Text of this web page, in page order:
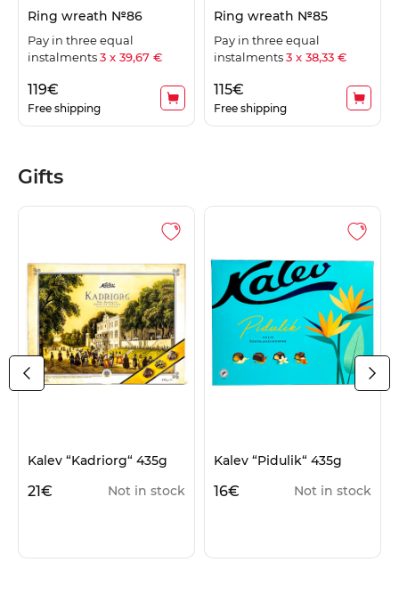
Ring wreath №86
Pay in three equal
instalments3 x 39,67 €
119€
Free shipping
Ring wreath №85
Pay in three equal
instalments3 x 38,33 €
115€
Free shipping
Gifts
Kalev “Kadriorg“ 435g
21€ Not in stock
Kalev “Pidulik“ 435g
16€ Not in stock